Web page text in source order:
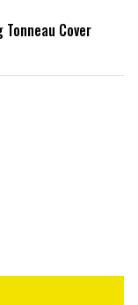
Tonneau Cover